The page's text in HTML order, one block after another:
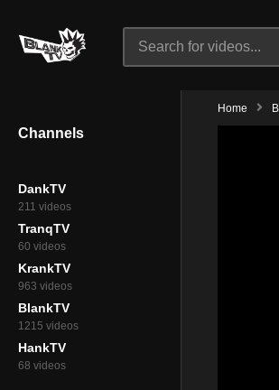
Channels
DankTV
211 videos
TranqTV
60 videos
KrankTV
963 videos
BlankTV
1215 videos
HankTV
68 videos
Home